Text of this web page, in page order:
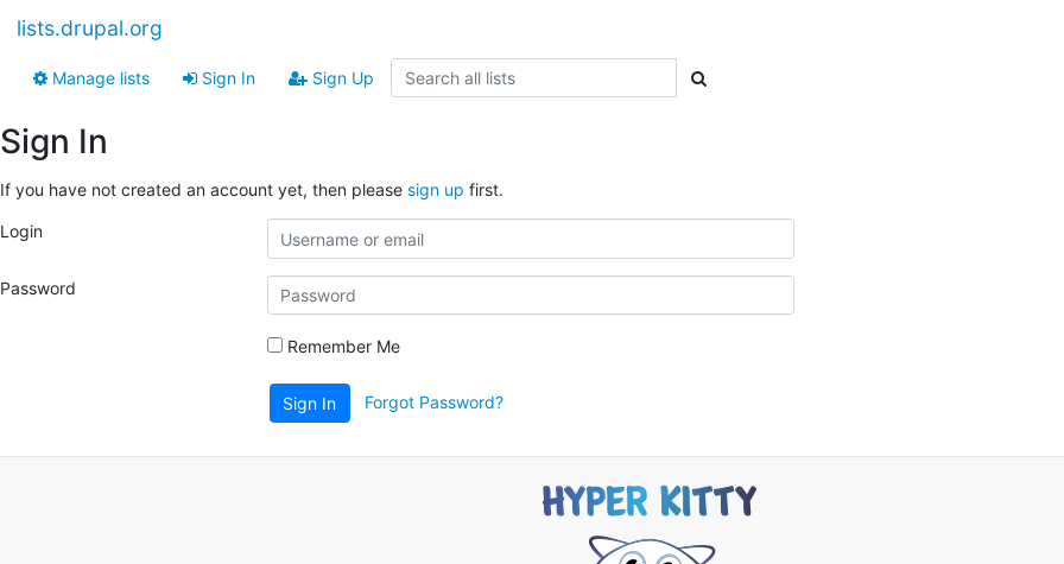
lists.drupal.org
Manage lists Sign In Sign Up
Sign In
If you have not created an account yet, then please sign up first.
Login
Password
Remember Me
Sign In Forgot Password?